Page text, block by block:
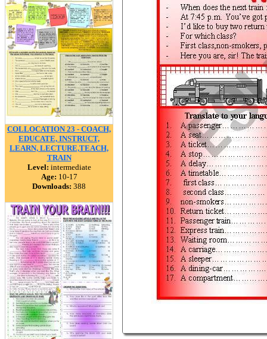
COLLOCATION 23 - COACH,
EDUCATE, INSTRUCT,
LEARN, LECTURE,TEACH,
TRAIN
Level: intermediate
Age: 10-17
Downloads: 388